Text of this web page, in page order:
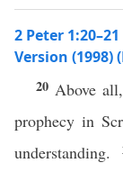
2 Peter
Version (1998)
20 Above
prophecy in
understanding.